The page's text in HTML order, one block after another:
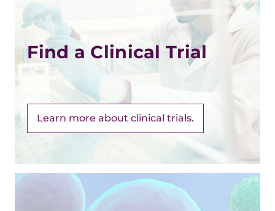
Find a Clinical Trial
Learn more about clinical trials.